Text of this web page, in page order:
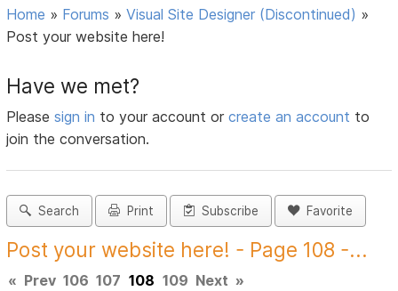
Home » Forums »Visual Site Designer (Discontinued) »
Post your website here!
Have we met?
Pleasesign in to your account orcreate an account to
join the conversation.
Search Print Subscribe Favorite
Post your website here! - Page 108 -...
« Prev 106 107 108 109 Next »